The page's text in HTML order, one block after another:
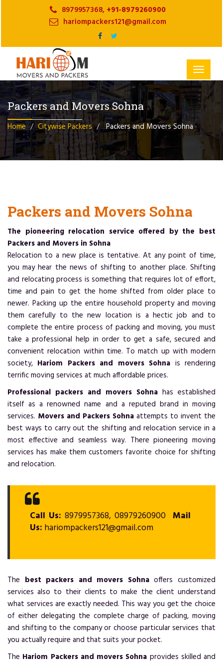
8979957368, +91-8979260900
hariompackers121@gmail.com
Toggle
Packers and Movers Sohna
Home Citywise Packers Packers and Movers Sohna
Packers and Movers Sohna
The pioneering relocation service offered by the best
Packers and Movers in Sohna
Relocation to a new place is tentative. At any point of time,
you may hear the news of shifting to another place. Shifting
and relocating process is something that requires lot of effort,
time and pain to get the home shifted from older place to
newer. Packing up the entire household property and moving
them carefully to the new location is a hectic job and to
complete the entire process of packing and moving, you must
take a professional help in order to get a safe, secured and
convenient relocation within time. To match up with modern
society, Hariom Packers and movers Sohna is rendering
terrific moving services at much affordable prices.
Professional packers and movers Sohna has established
itself as a renowned name and a reputed brand in moving
services. Movers and Packers Sohna attempts to invent the
best ways to carry out the shifting and relocation service in a
most effective and seamless way. There pioneering moving
services has make them customers favorite choice for shifting
and relocation.
Call Us: 8979957368, 08979260900 Mail
Us: hariompackers121@gmail.com
The best packers and movers Sohnaoffers customized
services also to their clients to make the client understand
what services are exactly needed. This way you get the choice
of either delegating the complete charge of packing, moving
and shifting to the company or choose particular services that
you actually require and that suits your pocket.
The Hariom Packers and movers Sohna provides skilled and